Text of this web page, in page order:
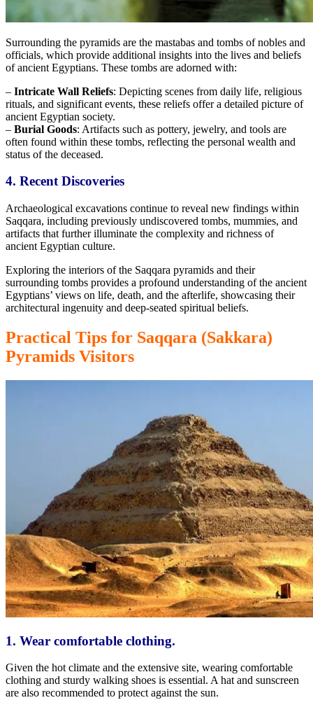
Surrounding the pyramids are the mastabas and tombs of nobles and
officials, which provide additional insights into the lives and beliefs
of ancient Egyptians. These tombs are adorned with:
– Intricate Wall Reliefs: Depicting scenes from daily life, religious
rituals, and significant events, these reliefs offer a detailed picture of
ancient Egyptian society.
– Burial Goods: Artifacts such as pottery, jewelry, and tools are
often found within these tombs, reflecting the personal wealth and
status of the deceased.
4. Recent Discoveries
Archaeological excavations continue to reveal new findings within
Saqqara, including previously undiscovered tombs, mummies, and
artifacts that further illuminate the complexity and richness of
ancient Egyptian culture.
Exploring the interiors of the Saqqara pyramids and their
surrounding tombs provides a profound understanding of the ancient
Egyptians’ views on life, death, and the afterlife, showcasing their
architectural ingenuity and deep-seated spiritual beliefs.
Practical Tips for Saqqara (Sakkara)
Pyramids Visitors
1. Wear comfortable clothing.
Given the hot climate and the extensive site, wearing comfortable
clothing and sturdy walking shoes is essential. A hat and sunscreen
are also recommended to protect against the sun.